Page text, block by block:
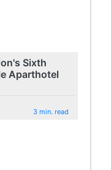
Sixth
Aparthotel
3 min. read